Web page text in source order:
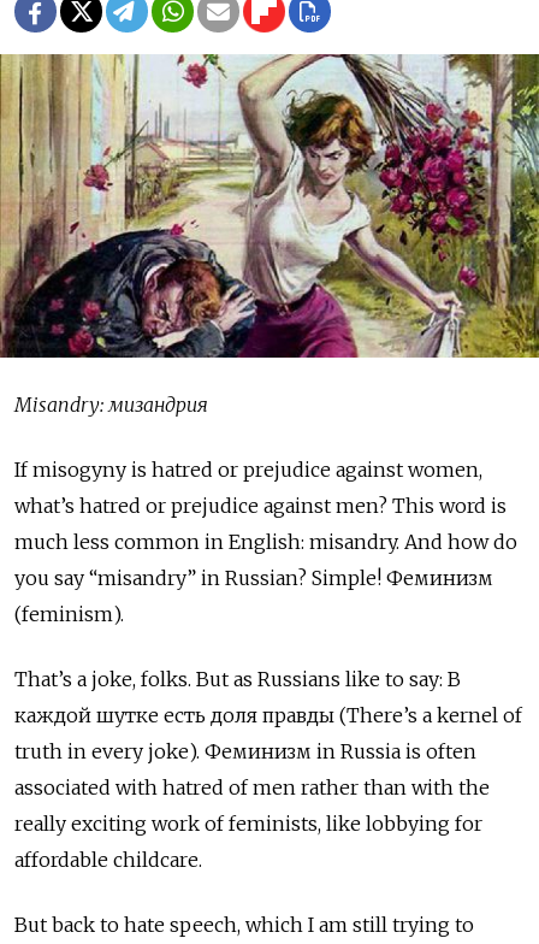
Misandry: мизандрия
If misogyny is hatred or prejudice against women,
what’s hatred or prejudice against men? This word is
much less common in English: misandry. And how do
you say “misandry” in Russian? Simple! Феминизм
(feminism).
That’s a joke, folks. But as Russians like to say: В
каждой шутке есть доля правды (There’s a kernel of
truth in every joke). Феминизм in Russia is often
associated with hatred of men rather than with the
really exciting work of feminists, like lobbying for
affordable childcare.
But back to hate speech, which I am still trying to